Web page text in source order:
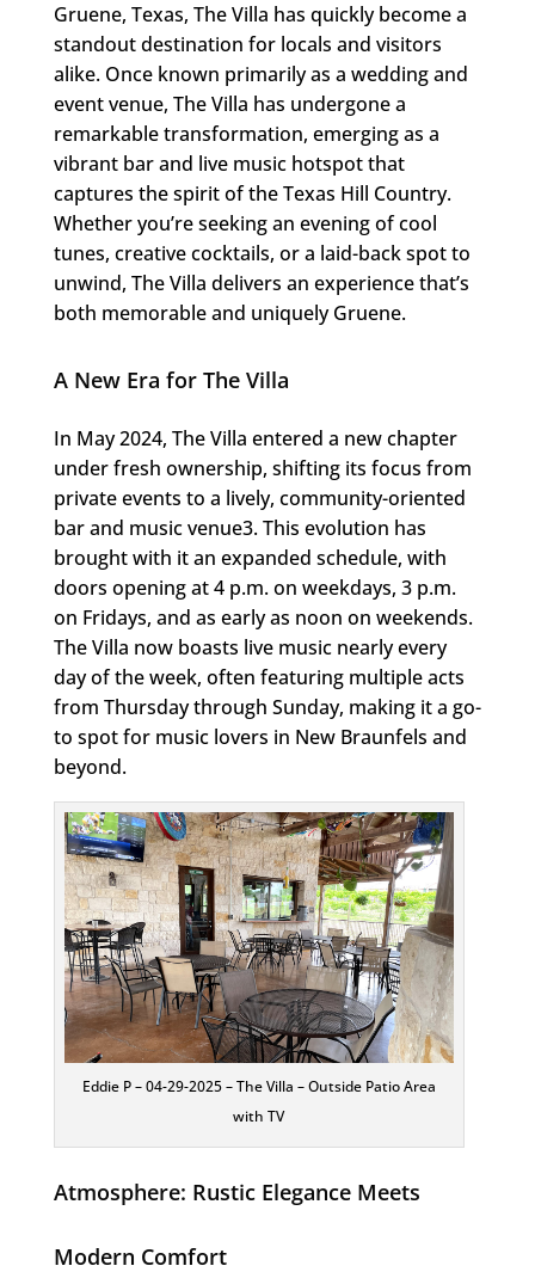
Gruene, Texas, The Villa has quickly become a
standout destination for locals and visitors
alike. Once known primarily as a wedding and
event venue, The Villa has undergone a
remarkable transformation, emerging as a
vibrant bar and live music hotspot that
captures the spirit of the Texas Hill Country.
Whether you’re seeking an evening of cool
tunes, creative cocktails, or a laid-back spot to
unwind, The Villa delivers an experience that’s
both memorable and uniquely Gruene.
A New Era for The Villa
In May 2024, The Villa entered a new chapter
under fresh ownership, shifting its focus from
private events to a lively, community-oriented
bar and music venue3. This evolution has
brought with it an expanded schedule, with
doors opening at 4 p.m. on weekdays, 3 p.m.
on Fridays, and as early as noon on weekends.
The Villa now boasts live music nearly every
day of the week, often featuring multiple acts
from Thursday through Sunday, making it a go-
to spot for music lovers in New Braunfels and
beyond.
Eddie P – 04-29-2025 – The Villa – Outside Patio Area
with TV
Atmosphere: Rustic Elegance Meets
Modern Comfort